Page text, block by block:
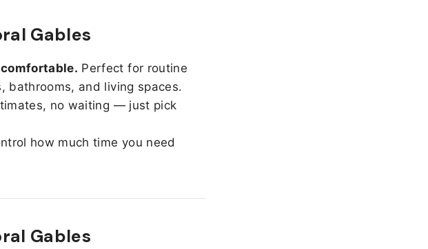
Gables
Perfect for routine
bathrooms, and living spaces.
no waiting — just pick
how much time you need
Gables